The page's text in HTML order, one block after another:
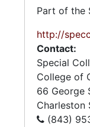
Part of the
http://
Contact:
Special
College of
66 George
Charleston
(843)